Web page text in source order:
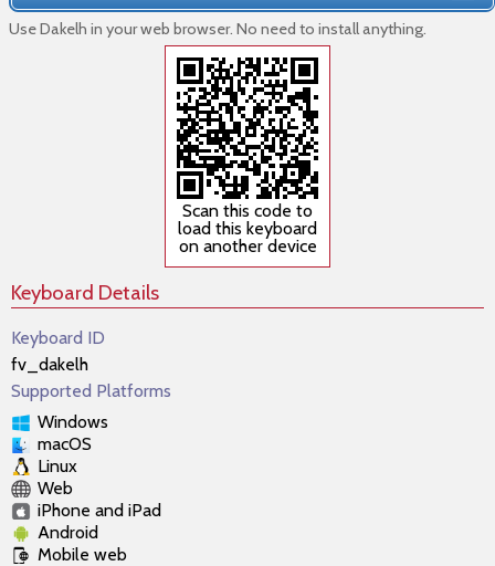
Use Dakelh in your web browser. No need to install anything.
Scan this code to
load this keyboard
on another device
Keyboard Details
Keyboard ID
fv_dakelh
Supported Platforms
Windows
macOS
Linux
Web
iPhone and iPad
Android
Mobile web